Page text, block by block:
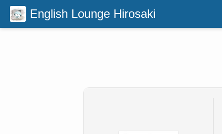
English Lounge Hirosaki